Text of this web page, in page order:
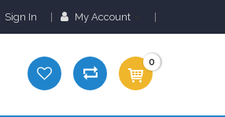
Sign In My Account
0